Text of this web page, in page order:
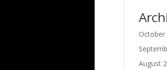
October
August